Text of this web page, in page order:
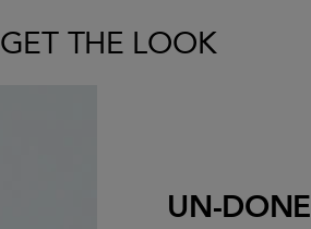
GET THE LOOK
UN-DONE